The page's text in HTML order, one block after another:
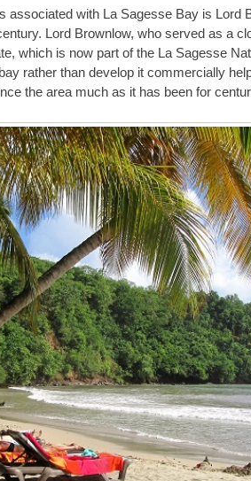
associated with La Sagesse Bay is Lord
Lord Brownlow, who served as a
which is now part of the La Sagesse
rather than develop it commercially
the area much as it has been for